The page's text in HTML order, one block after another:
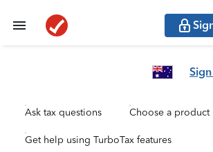
Ask tax questions Choose a product
Get help using TurboTax features